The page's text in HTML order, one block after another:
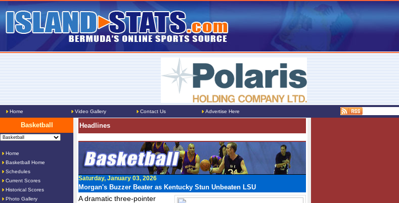
Home Video Gallery Contact Us Advertise Here
Basketball
Home
Basketball Home
Schedules
Current Scores
Historical Scores
Photo Gallery
Headlines
Saturday, January 03, 2026
Morgan's Buzzer Beater as Kentucky Stun Unbeaten LSU
A dramatic three-pointer